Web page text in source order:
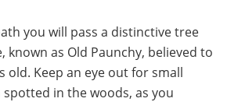
you will pass a distinctive tree
known as Old Paunchy, believed to
old. Keep an eye out for small
in the woods, as you